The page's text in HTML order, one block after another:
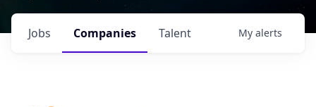
Jobs Companies Talent My alerts